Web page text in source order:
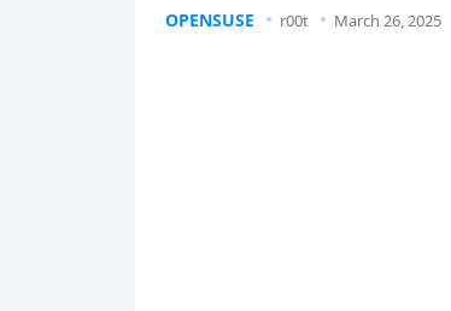
OPENSUSE r00t March 26, 2025